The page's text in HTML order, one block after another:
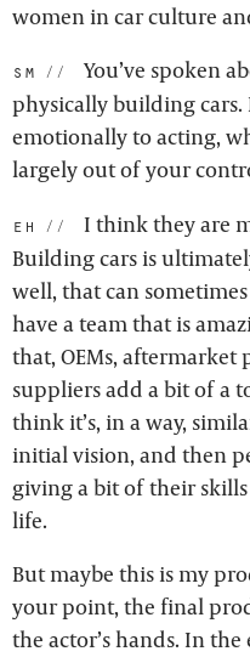
women in car culture
sm:
You’ve spoken
physically building cars.
emotionally to acting,
largely out of your
eh:
I think they are
Building cars is
well, that can
have a team that is
that, OEMs, aftermarket
suppliers add a bit of a
think it’s, in a way,
initial vision, and then
giving a bit of their
life.
But maybe this is my
your point, the final
the actor’s hands. In